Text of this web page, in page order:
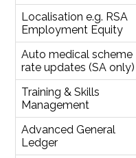
Localisation e.g. RSA
Employment Equity
Auto medical scheme
rate updates (SA only)
Training & Skills
Management
Advanced General
Ledger